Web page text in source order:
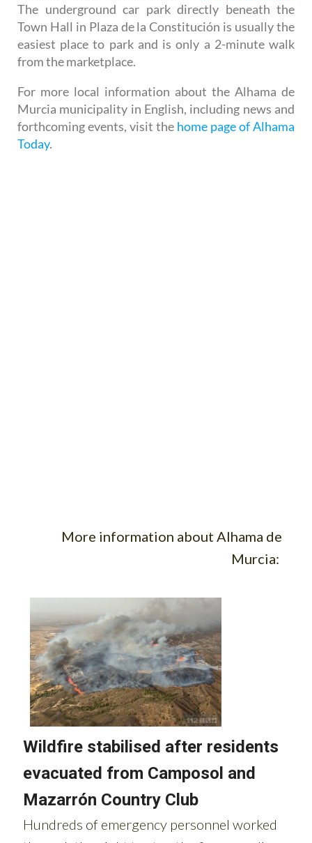
The underground car park directly beneath the
Town Hall in Plaza de la Constitución is usually the
easiest place to park and is only a 2-minute walk
from the marketplace.
For more local information about the Alhama de
Murcia municipality in English, including news and
forthcoming events, visit the home page of Alhama
Today.